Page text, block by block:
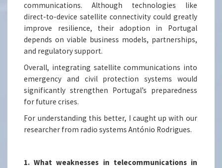
communications. Although technologies like
direct-to-device satellite connectivity could greatly
improve resilience, their adoption in Portugal
depends on viable business models, partnerships,
and regulatory support.
Overall, integrating satellite communications into
emergency and civil protection systems would
significantly strengthen Portugal’s preparedness
for future crises.
For understanding this better, I caught up with our
researcher from radio systems António Rodrigues.
1. What weaknesses in telecommunications in